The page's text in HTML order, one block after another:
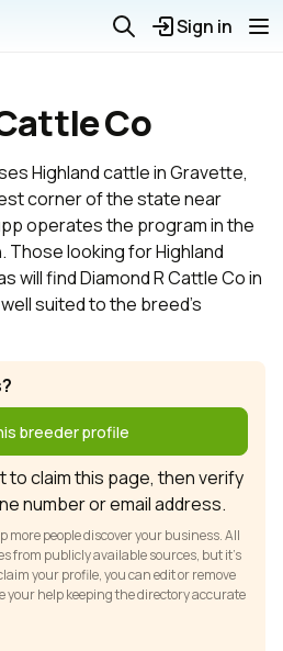
Sign in
Co
Highland cattle in Gravette,
corner of the state near
operates the program in the
Those looking for Highland
will find Diamond R Cattle Co in
suited to the breed's
breeder profile
claim this page, then verify
number or email address.
more people discover your business. All
from publicly available sources, but it’s
your profile, you can edit or remove
your help keeping the directory accurate